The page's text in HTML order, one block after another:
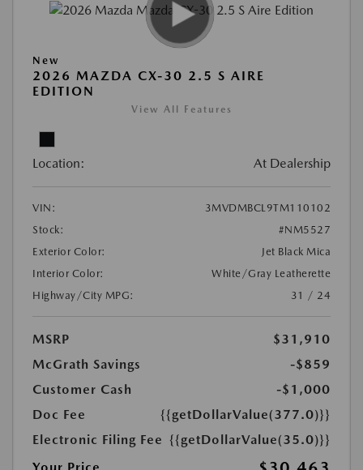
New
2026 MAZDA CX-30 2.5 S AIRE
EDITION
View All Features
Location: At Dealership
VIN:
3MVDMBCL9TM110102
Stock:
#NM5527
Exterior Color:
Jet Black Mica
Interior Color:
White/Gray Leatherette
Highway/City MPG:
31 / 24
MSRP
$31,910
McGrath Savings
-$859
Customer Cash
-$1,000
Doc Fee
{{getDollarValue(377.0)}}
Electronic Filing Fee {{getDollarValue(35.0)}}